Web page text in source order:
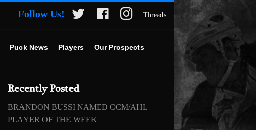
Follow Us! Threads
Puck News Players
Our Prospects
Recently Posted
BRANDON BUSSI NAMED CCM/AHL
PLAYER OF THE WEEK